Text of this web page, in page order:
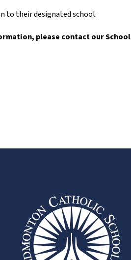
to their designated school.
please contact our School